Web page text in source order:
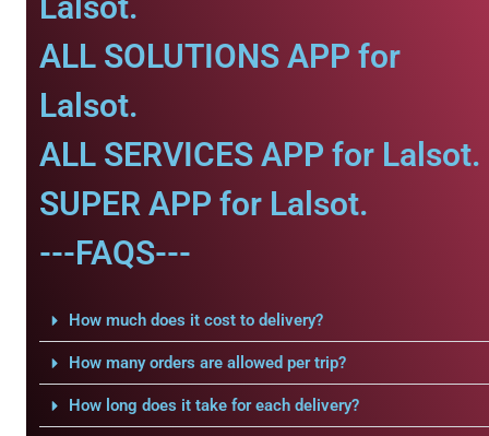
ALL SOLUTIONS APP for
Lalsot.
ALL SERVICES APP for Lalsot.
SUPER APP for Lalsot.
---FAQS---
How much does it cost to delivery?
How many orders are allowed per trip?
How long does it take for each delivery?